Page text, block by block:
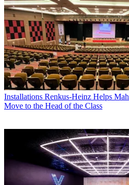
Installations Renkus-Heinz Helps
Move to the Head of the Class